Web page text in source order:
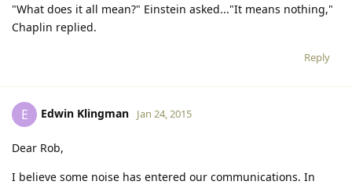
"What does it all mean?" Einstein asked..."It means nothing,"
Chaplin replied.
Reply
E Edwin Klingman Jan 24, 2015
Dear Rob,
I believe some noise has entered our communications. In